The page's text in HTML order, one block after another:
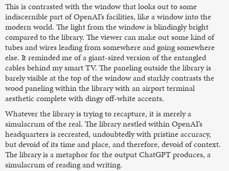
This is contrasted with the window that looks out to some
indiscernible part of OpenAI’s facilities, like a window into the
modern world. The light from the window is blindingly bright
compared to the library. The viewer can make out some kind of
tubes and wires leading from somewhere and going somewhere
else. It reminded me of a giant-sized version of the entangled
cables behind my smart TV. The paneling outside the library is
barely visible at the top of the window and starkly contrasts the
wood paneling within the library with an airport terminal
aesthetic complete with dingy off-white accents.
Whatever the library is trying to recapture, it is merely a
simulacrum of the real. The library nestled within OpenAI’s
headquarters is recreated, undoubtedly with pristine accuracy,
but devoid of its time and place, and therefore, devoid of context.
The library is a metaphor for the output ChatGPT produces, a
simulacrum of reading and writing.